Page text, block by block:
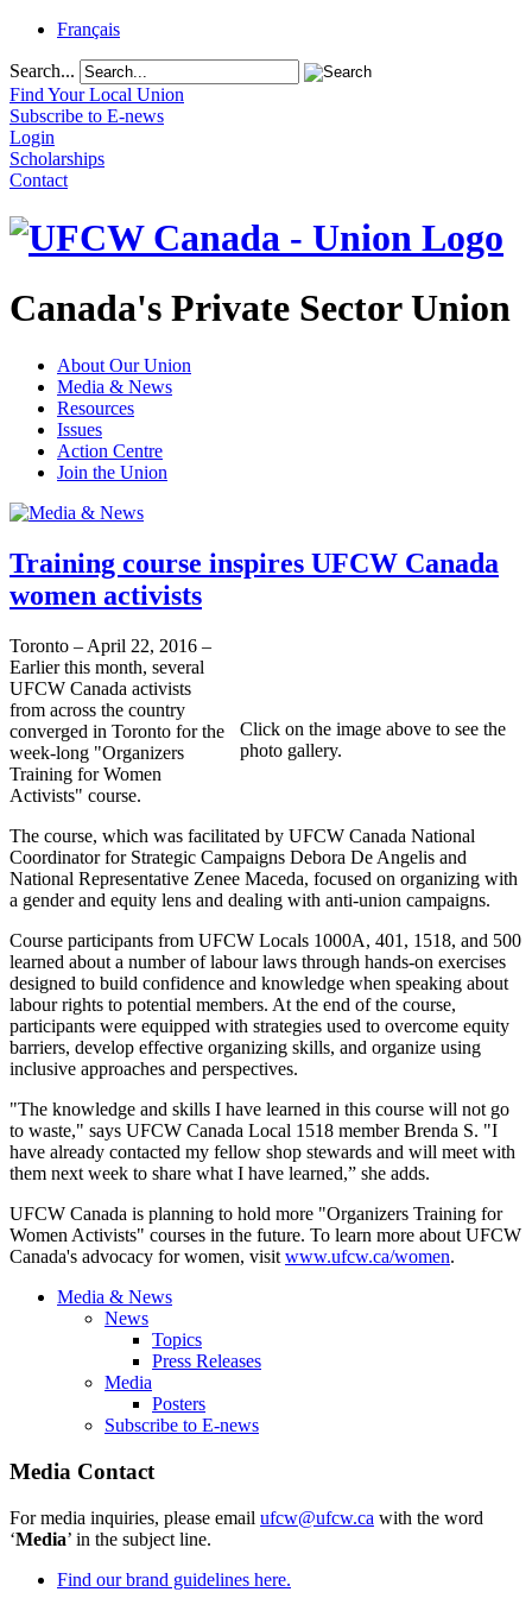
Français
Search...
Find Your Local Union
Subscribe to E-news
Login
Scholarships
Contact
Canada's Private Sector Union
About Our Union
Media & News
Resources
Issues
Action Centre
Join the Union
Training course inspires UFCW Canada
women activists
Click on the image above to see the
photo gallery.
Toronto – April 22, 2016 –
Earlier this month, several
UFCW Canada activists
from across the country
converged in Toronto for the
week-long "Organizers
Training for Women
Activists" course.
The course, which was facilitated by UFCW Canada National
Coordinator for Strategic Campaigns Debora De Angelis and
National Representative Zenee Maceda, focused on organizing with
a gender and equity lens and dealing with anti-union campaigns.
Course participants from UFCW Locals 1000A, 401, 1518, and 500
learned about a number of labour laws through hands-on exercises
designed to build confidence and knowledge when speaking about
labour rights to potential members. At the end of the course,
participants were equipped with strategies used to overcome equity
barriers, develop effective organizing skills, and organize using
inclusive approaches and perspectives.
"The knowledge and skills I have learned in this course will not go
to waste," says UFCW Canada Local 1518 member Brenda S. "I
have already contacted my fellow shop stewards and will meet with
them next week to share what I have learned,” she adds.
UFCW Canada is planning to hold more "Organizers Training for
Women Activists" courses in the future. To learn more about UFCW
Canada's advocacy for women, visit www.ufcw.ca/women.
Media & News
News
Topics
Press Releases
Media
Posters
Subscribe to E-news
Media Contact
For media inquiries, please email ufcw@ufcw.ca with the word
‘Media’ in the subject line.
Find our brand guidelines here.